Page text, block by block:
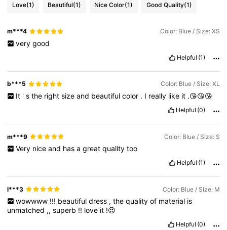
Love(1) Beautiful(1) Nice Color(1) Good Quality(1)
m***4 Color: Blue / Size: XS
very good
Helpful (1)
b***5 Color: Blue / Size: XL
It ' s the right size and beautiful color . I really like it .😘😘😘
Helpful (0)
m***9 Color: Blue / Size: S
Very nice and has a great quality too
Helpful (1)
l***3 Color: Blue / Size: M
wowwww !!! beautiful dress , the quality of material is
unmatched ,,superb !! love it !😍
Helpful (0)